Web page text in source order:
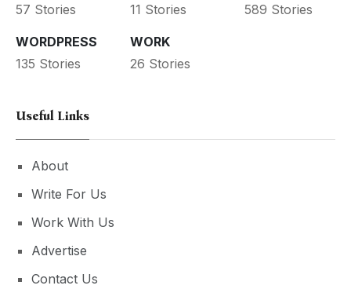
57 Stories
11 Stories
589 Stories
WORDPRESS
135 Stories
WORK
26 Stories
Useful Links
About
Write For Us
Work With Us
Advertise
Contact Us